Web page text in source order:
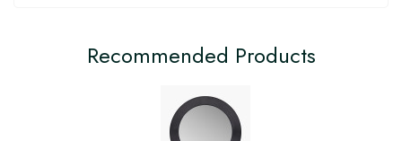
Recommended Products